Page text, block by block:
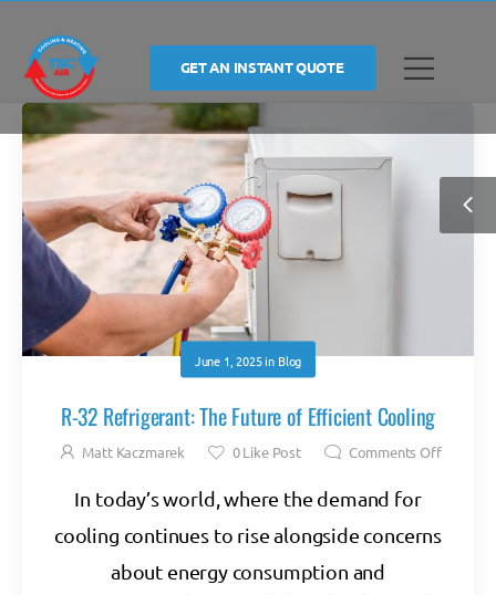
GET AN INSTANT QUOTE
June 1, 2025in Blog
R-32 Refrigerant: The Future of Efficient Cooling
Matt Kaczmarek 0Like Post Comments Off
In today’s world, where the demand for
cooling continues to rise alongside concerns
about energy consumption and